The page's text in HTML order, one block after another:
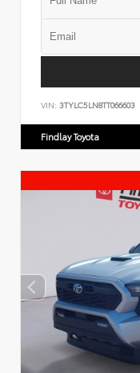
VIN: 3TYLC5LN8TT066603
Findlay Toyota